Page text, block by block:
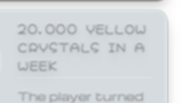
20,000 YELLOW
CRYSTALS IN A
WEEK
The player turned